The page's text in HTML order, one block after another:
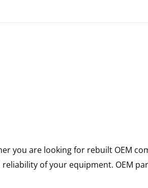
you are looking for rebuilt OEM
of your equipment. OEM